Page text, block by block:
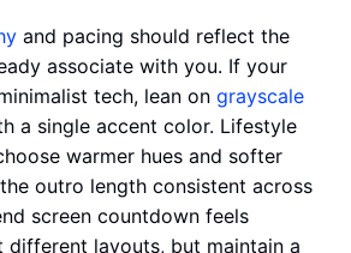
and pacing should reflect the
associate with you. If your
tech, lean on grayscale
a single accent color. Lifestyle
warmer hues and softer
outro length consistent across
screen countdown feels
different layouts, but maintain a